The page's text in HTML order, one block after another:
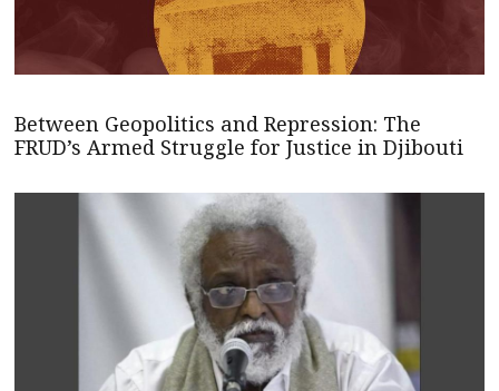
Between Geopolitics and Repression: The
FRUD’s Armed Struggle for Justice in Djibouti